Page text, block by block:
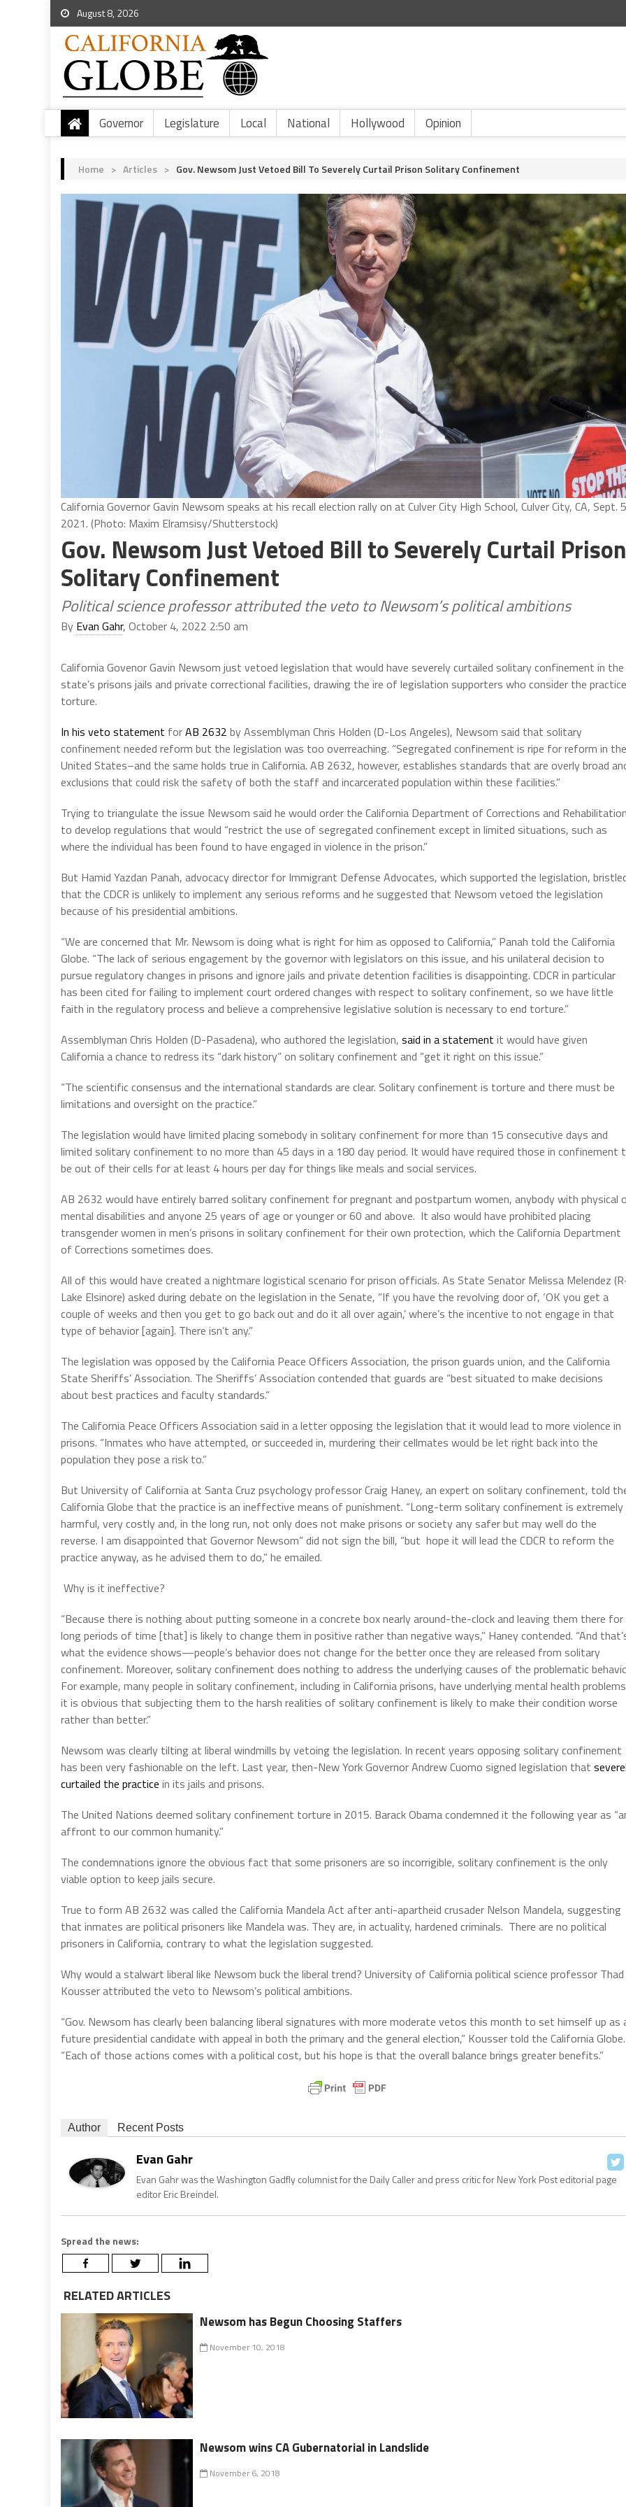
August 8, 2026
Governor Legislature Local National Hollywood Opinion
Home > Articles > Gov. Newsom Just Vetoed Bill To Severely Curtail Prison Solitary Confinement
California Governor Gavin Newsom speaks at his recall election rally on at Culver City High School, Culver City, CA, Sept.
2021. (Photo: Maxim Elramsisy/Shutterstock)
Gov. Newsom Just Vetoed Bill to Severely Curtail Prison
Solitary Confinement
Political science professor attributed the veto to Newsom’s political ambitions
By Evan Gahr, October 4, 2022 2:50 am
California Govenor Gavin Newsom just vetoed legislation that would have severely curtailed solitary confinement in the
state’s prisons jails and private correctional facilities, drawing the ire of legislation supporters who consider the practice
torture.
In his veto statement forAB 2632 by Assemblyman Chris Holden (D-Los Angeles), Newsom said that solitary
confinement needed reform but the legislation was too overreaching. “Segregated confinement is ripe for reform in the
United States–and the same holds true in California. AB 2632, however, establishes standards that are overly broad
exclusions that could risk the safety of both the staff and incarcerated population within these facilities.”
Trying to triangulate the issue Newsom said he would order the California Department of Corrections and
to develop regulations that would “restrict the use of segregated confinement except in limited situations, such as
where the individual has been found to have engaged in violence in the prison.”
But Hamid Yazdan Panah, advocacy director for Immigrant Defense Advocates, which supported the legislation,
that the CDCR is unlikely to implement any serious reforms and he suggested that Newsom vetoed the legislation
because of his presidential ambitions.
“We are concerned that Mr. Newsom is doing what is right for him as opposed to California,” Panah told the California
Globe. “The lack of serious engagement by the governor with legislators on this issue, and his unilateral decision to
pursue regulatory changes in prisons and ignore jails and private detention facilities is disappointing. CDCR in particular
has been cited for failing to implement court ordered changes with respect to solitary confinement, so we have little
faith in the regulatory process and believe a comprehensive legislative solution is necessary to end torture.”
Assemblyman Chris Holden (D-Pasadena), who authored the legislation, said in a statement it would have given
California a chance to redress its “dark history” on solitary confinement and “get it right on this issue.”
“The scientific consensus and the international standards are clear. Solitary confinement is torture and there must be
limitations and oversight on the practice.”
The legislation would have limited placing somebody in solitary confinement for more than 15 consecutive days and
limited solitary confinement to no more than 45 days in a 180 day period. It would have required those in confinement
be out of their cells for at least 4 hours per day for things like meals and social services.
AB 2632 would have entirely barred solitary confinement for pregnant and postpartum women, anybody with physical
mental disabilities and anyone 25 years of age or younger or 60 and above. It also would have prohibited placing
transgender women in men’s prisons in solitary confinement for their own protection, which the California Department
of Corrections sometimes does.
All of this would have created a nightmare logistical scenario for prison officials. As State Senator Melissa Melendez
Lake Elsinore) asked during debate on the legislation in the Senate, “If you have the revolving door of, ‘OK you get a
couple of weeks and then you get to go back out and do it all over again,’ where’s the incentive to not engage in that
type of behavior [again]. There isn’t any.”
The legislation was opposed by the California Peace Officers Association, the prison guards union, and the California
State Sheriffs’ Association. The Sheriffs’ Association contended that guards are “best situated to make decisions
about best practices and faculty standards.”
The California Peace Officers Association said in a letter opposing the legislation that it would lead to more violence in
prisons. “Inmates who have attempted, or succeeded in, murdering their cellmates would be let right back into the
population they pose a risk to.”
But University of California at Santa Cruz psychology professor Craig Haney, an expert on solitary confinement, told
California Globe that the practice is an ineffective means of punishment. “Long-term solitary confinement is extremely
harmful, very costly and, in the long run, not only does not make prisons or society any safer but may well do the
reverse. I am disappointed that Governor Newsom” did not sign the bill, “but hope it will lead the CDCR to reform the
practice anyway, as he advised them to do,” he emailed.
Why is it ineffective?
“Because there is nothing about putting someone in a concrete box nearly around-the-clock and leaving them there for
long periods of time [that] is likely to change them in positive rather than negative ways,” Haney contended. “And
what the evidence shows—people’s behavior does not change for the better once they are released from solitary
confinement. Moreover, solitary confinement does nothing to address the underlying causes of the problematic
For example, many people in solitary confinement, including in California prisons, have underlying mental health
it is obvious that subjecting them to the harsh realities of solitary confinement is likely to make their condition worse
rather than better.”
Newsom was clearly tilting at liberal windmills by vetoing the legislation. In recent years opposing solitary confinement
has been very fashionable on the left. Last year, then-New York Governor Andrew Cuomo signed legislation that
curtailed the practice in its jails and prisons.
The United Nations deemed solitary confinement torture in 2015. Barack Obama condemned it the following year as
affront to our common humanity.”
The condemnations ignore the obvious fact that some prisoners are so incorrigible, solitary confinement is the only
viable option to keep jails secure.
True to form AB 2632 was called the California Mandela Act after anti-apartheid crusader Nelson Mandela, suggesting
that inmates are political prisoners like Mandela was. They are, in actuality, hardened criminals. There are no political
prisoners in California, contrary to what the legislation suggested.
Why would a stalwart liberal like Newsom buck the liberal trend? University of California political science professor Thad
Kousser attributed the veto to Newsom’s political ambitions.
“Gov. Newsom has clearly been balancing liberal signatures with more moderate vetos this month to set himself up as
future presidential candidate with appeal in both the primary and the general election,” Kousser told the California Globe.
“Each of those actions comes with a political cost, but his hope is that the overall balance brings greater benefits.”
Author Recent Posts
Evan Gahr
Evan Gahr was the Washington Gadfly columnist for the Daily Caller and press critic for New York Post editorial page
editor Eric Breindel.
Spread the news:
RELATED ARTICLES
Newsom has Begun Choosing Staffers
November 10, 2018
Newsom wins CA Gubernatorial in Landslide
November 6, 2018